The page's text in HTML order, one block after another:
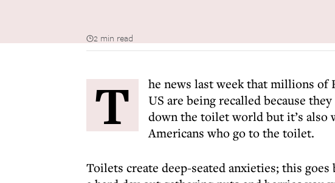
2 min read
T
he news last week that millions of
US are being recalled because
down the toilet world but it’s
Americans who go to the toilet.
Toilets create deep-seated anxieties; this